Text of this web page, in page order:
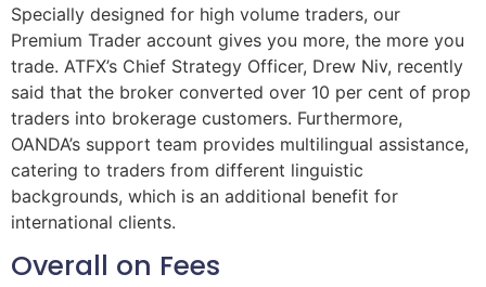
Specially designed for high volume traders, our
Premium Trader account gives you more, the more you
trade. ATFX’s Chief Strategy Officer, Drew Niv, recently
said that the broker converted over 10 per cent of prop
traders into brokerage customers. Furthermore,
OANDA’s support team provides multilingual assistance,
catering to traders from different linguistic
backgrounds, which is an additional benefit for
international clients.
Overall on Fees